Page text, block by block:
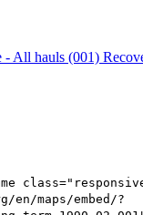
- All hauls (001)
maps/embed/?